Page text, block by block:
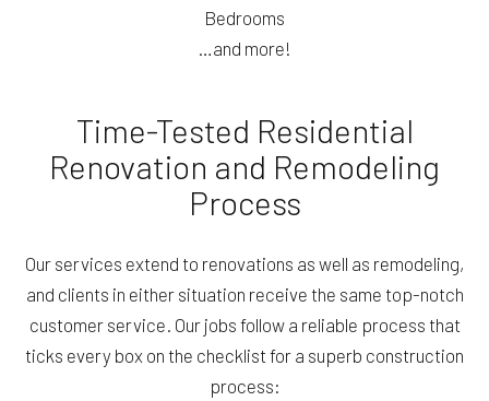
Bedrooms
…and more!
Time-Tested Residential
Renovation and Remodeling
Process
Our services extend to renovations as well as remodeling,
and clients in either situation receive the same top-notch
customer service. Our jobs follow a reliable process that
ticks every box on the checklist for a superb construction
process: